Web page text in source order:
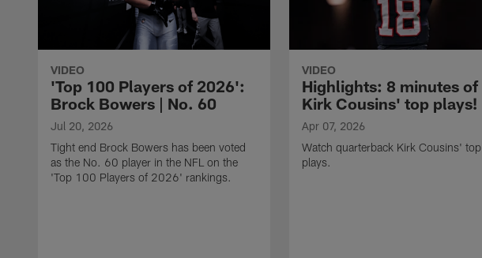
VIDEO
'Top 100 Players of 2026':
Brock Bowers | No. 60
Jul 20, 2026
Tight end Brock Bowers has been voted
as the No. 60 player in the NFL on the
'Top 100 Players of 2026' rankings.
VIDEO
Highlights: 8 minutes of
Kirk Cousins' top plays!
Apr 07, 2026
Watch quarterback Kirk Cousins' top
plays.